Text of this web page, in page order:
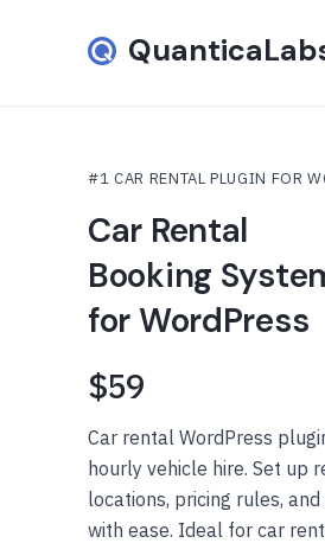
#1 CAR RENTAL PLUGIN FOR
Car Rental
Booking
for WordPress
$59
Car rental WordPress
hourly vehicle hire. Set up
locations, pricing rules,
with ease. Ideal for car